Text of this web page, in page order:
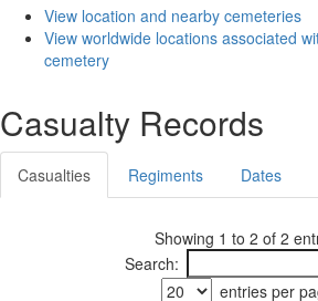
View location and nearby cemeteries
View worldwide locations associated
cemetery
Casualty Records
Casualties Regiments Dates
Showing 1 to 2 of 2
Search:
entries per